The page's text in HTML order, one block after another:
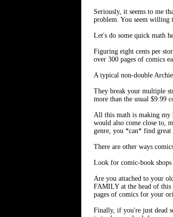
Seriously, it seems to me
problem. You seem willing
Let's do some quick math
Figuring eight cents per
over 300 pages of comics
A typical non-double
They break your multiple
more than the usual $9.99
All this math is making my
would also come close to,
genre, you *can* find great
There are other ways
Look for comic-book
Are you attached to your
FAMILY at the head of
pages of comics for your
Finally, if you're just dead